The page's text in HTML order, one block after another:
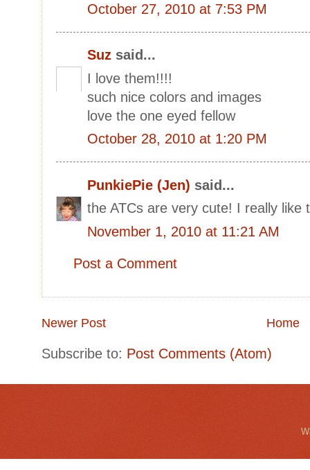
October 27, 2010 at 7:53 PM
Suz said...
I love them!!!!
such nice colors and images
love the one eyed fellow
October 28, 2010 at 1:20 PM
PunkiePie (Jen) said...
the ATCs are very cute! I really like
November 1, 2010 at 11:21 AM
Post a Comment
Newer Post Home
Subscribe to: Post Comments (Atom)